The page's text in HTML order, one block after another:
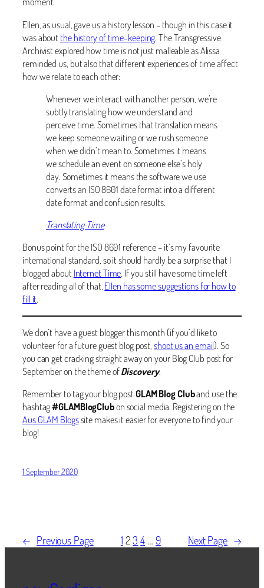
Ellen, as usual, gave us a history lesson – though in this case it
was about the history of time-keeping. The Transgressive
Archivist explored how time is not just malleable as Alissa
reminded us, but also that different experiences of time affect
how we relate to each other:
Whenever we interact with another person, we’re
subtly translating how we understand and
perceive time. Sometimes that translation means
we keep someone waiting or we rush someone
when we didn’t mean to. Sometimes it means
we schedule an event on someone else’s holy
day. Sometimes it means the software we use
converts an ISO 8601 date format into a different
date format and confusion results.
Translating Time
Bonus point for the ISO 8601 reference – it’s my favourite
international standard, so it should hardly be a surprise that I
blogged about Internet Time. If you still have some time left
after reading all of that,Ellen has some suggestions for how to
fill it.
We don’t have a guest blogger this month (if you’d like to
volunteer for a future guest blog post, shoot us an email). So
you can get cracking straight away on your Blog Club post for
September on the theme ofDiscovery.
Remember to tag your blog postGLAM Blog Cluband use the
hashtag#GLAMBlogClubon social media. Registering on the
Aus GLAM Blogssite makes it easier for everyone to find your
blog!
1 September 2020
← Previous Page 1 23 4 … 9 Next Page →